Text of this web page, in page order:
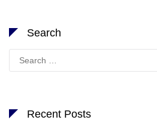
Search
Search
for:
Recent Posts